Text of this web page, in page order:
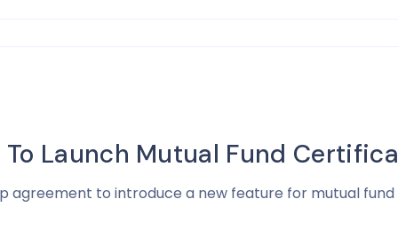
Launch Mutual Fund
agreement to introduce a new feature for mutual